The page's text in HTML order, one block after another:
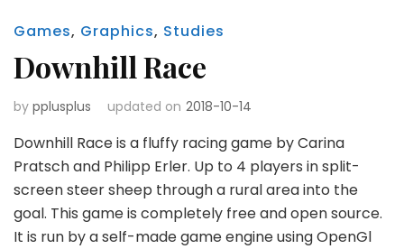
Games, Graphics, Studies
Downhill Race
by pplusplus updated on 2018-10-14
Downhill Race is a fluffy racing game by Carina
Pratsch and Philipp Erler. Up to 4 players in split-
screen steer sheep through a rural area into the
goal. This game is completely free and open source.
It is run by a self-made game engine using OpenGl